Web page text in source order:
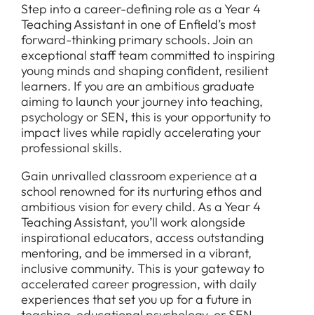
Step into a career-defining role as a Year 4
Teaching Assistant in one of Enfield’s most
forward-thinking primary schools. Join an
exceptional staff team committed to inspiring
young minds and shaping confident, resilient
learners. If you are an ambitious graduate
aiming to launch your journey into teaching,
psychology or SEN, this is your opportunity to
impact lives while rapidly accelerating your
professional skills.
Gain unrivalled classroom experience at a
school renowned for its nurturing ethos and
ambitious vision for every child. As a Year 4
Teaching Assistant, you’ll work alongside
inspirational educators, access outstanding
mentoring, and be immersed in a vibrant,
inclusive community. This is your gateway to
accelerated career progression, with daily
experiences that set you up for a future in